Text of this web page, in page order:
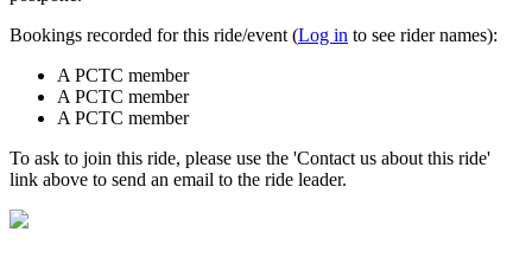
Bookings recorded for this ride/event (Log in to see rider names):
A PCTC member
A PCTC member
A PCTC member
To ask to join this ride, please use the 'Contact us about this ride'
link above to send an email to the ride leader.